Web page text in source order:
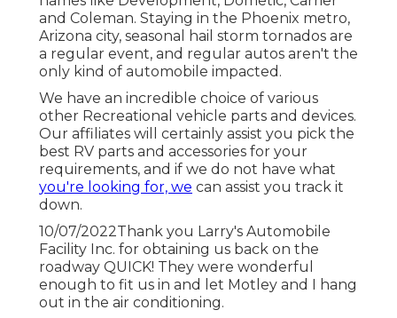
and Coleman. Staying in the Phoenix metro,
Arizona city, seasonal hail storm tornados are
a regular event, and regular autos aren't the
only kind of automobile impacted.
We have an incredible choice of various
other Recreational vehicle parts and devices.
Our affiliates will certainly assist you pick the
best RV parts and accessories for your
requirements, and if we do not have what
you're looking for, we can assist you track it
down.
10/07/2022Thank you Larry's Automobile
Facility Inc. for obtaining us back on the
roadway QUICK! They were wonderful
enough to fit us in and let Motley and I hang
out in the air conditioning.